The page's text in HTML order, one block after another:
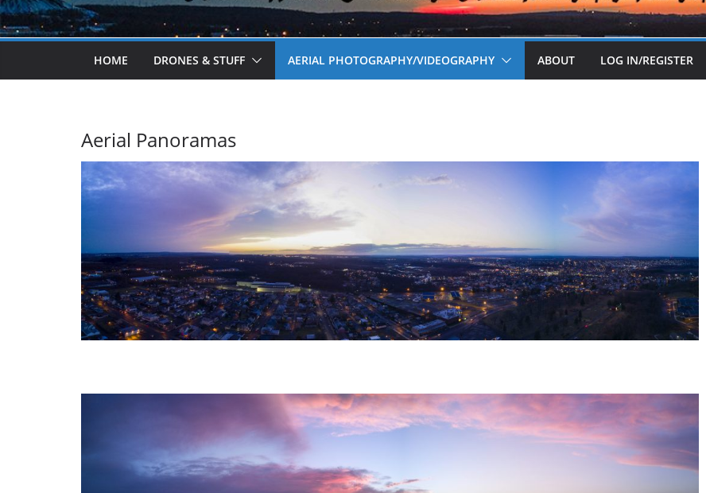
HOME DRONES & STUFF AERIAL PHOTOGRAPHY/VIDEOGRAPHY ABOUT LOG IN/REGISTER
Aerial Panoramas